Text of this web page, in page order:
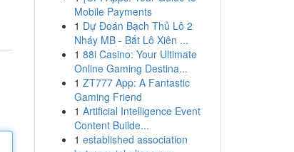
Mobile Payments
1 Dự Đoán Bạch Thủ Lô 2
Nháy MB - Bắt Lô Xiên ...
1 88i Casino: Your Ultimate
Online Gaming Destina...
1 ZT777 App: A Fantastic
Gaming Friend
1 Artificial Intelligence Event
Content Builde...
1 established association